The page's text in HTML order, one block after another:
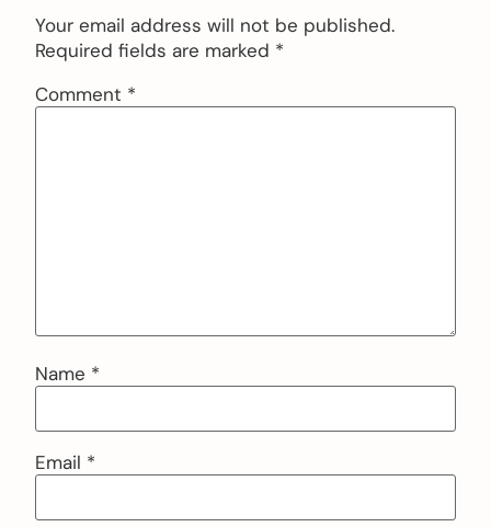
Your email address will not be published.
Required fields are marked *
Comment *
Name *
Email *